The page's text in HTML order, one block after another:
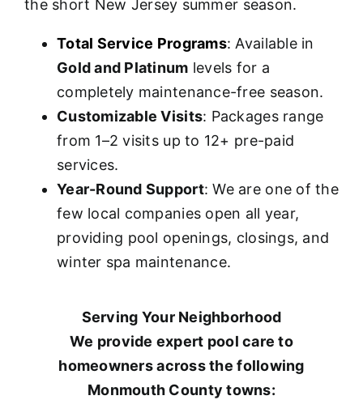
the short New Jersey summer season.
Total Service Programs: Available in
Gold and Platinum levels for a
completely maintenance-free season.
Customizable Visits: Packages range
from 1–2 visits up to 12+ pre-paid
services.
Year-Round Support: We are one of the
few local companies open all year,
providing pool openings, closings, and
winter spa maintenance.
Serving Your Neighborhood
We provide expert pool care to
homeowners across the following
Monmouth County towns: